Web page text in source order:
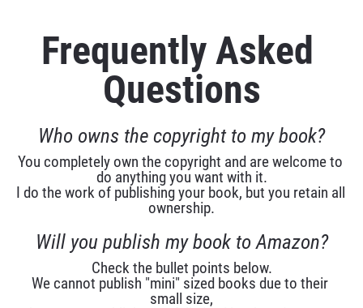
Frequently Asked
Questions
Who owns the copyright to my book?
You completely own the copyright and are welcome to
do anything you want with it.
I do the work of publishing your book, but you retain all
ownership.
Will you publish my book to Amazon?
Check the bullet points below.
We cannot publish "mini" sized books due to their
small size,